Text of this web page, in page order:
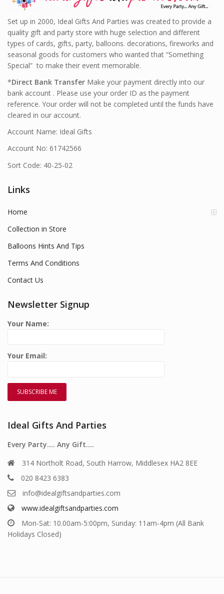
Set up in 2000, Ideal Gifts And Parties was created to provide a
quality gift and party store with huge selection and different
types of cards, gifts, party, balloons. decorations, fireworks and
seasonal goods for customers who wanted that “Something
Special” to make their event memorable.
*Direct Bank Transfer Make your payment directly into our
bank account . Please use your order ID as the payment
reference. Your order will not be completed until the funds have
cleared in our account.
Account Name: Ideal Gifts
Account No: 61742566
Sort Code: 40-25-02
Links
Home
Collection in Store
Balloons Hints And Tips
Terms And Conditions
Contact Us
Newsletter Signup
Your Name:
Your Email:
Ideal Gifts And Parties
Every Party…. Any Gift….
314 Northolt Road, South Harrow, Middlesex HA2 8EE
020 8423 6383
info@idealgiftsandparties.com
www.idealgiftsandparties.com
Mon-Sat: 10.00am-5:00pm, Sunday: 11am-4pm (All Bank
Holidays Closed)